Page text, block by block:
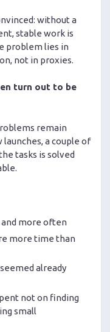
without a
stable work is
problem lies in
not in proxies.
turn out to be
remain
a couple of
tasks is solved
more often
more time than
already
not on finding
small